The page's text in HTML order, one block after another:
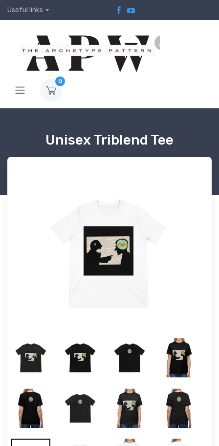
Useful links
0
Unisex Triblend Tee